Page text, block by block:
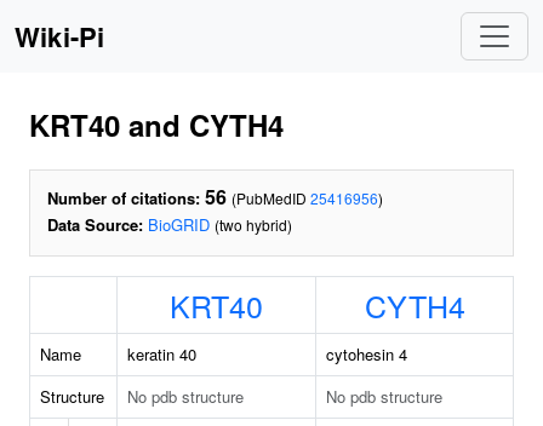
Wiki-Pi
KRT40 and CYTH4
Number of citations: 56 (PubMedID 25416956)
Data Source: BioGRID (two hybrid)
KRT40 CYTH4
Name keratin 40
cytohesin 4
Structure
No pdb structure
No pdb structure